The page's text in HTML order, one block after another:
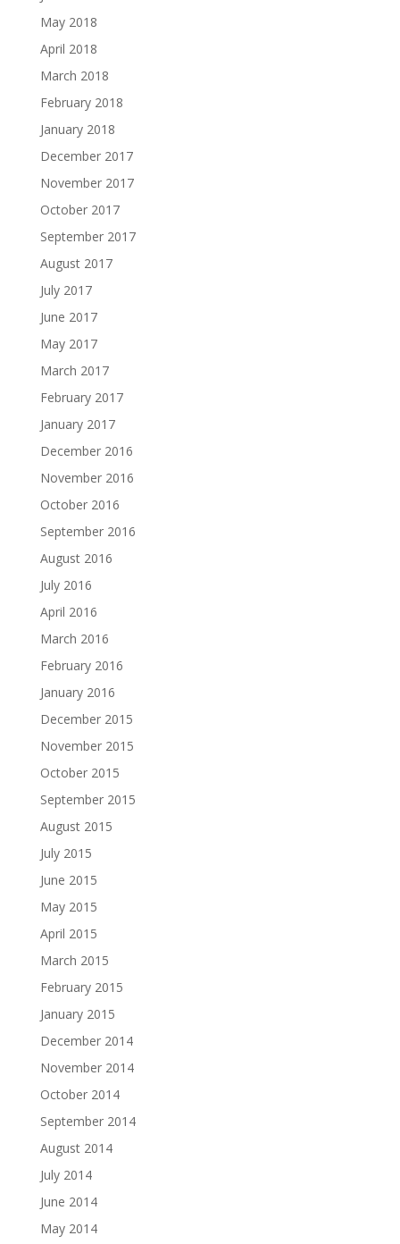
May 2018
April 2018
March 2018
February 2018
January 2018
December 2017
November 2017
October 2017
September 2017
August 2017
July 2017
June 2017
May 2017
March 2017
February 2017
January 2017
December 2016
November 2016
October 2016
September 2016
August 2016
July 2016
April 2016
March 2016
February 2016
January 2016
December 2015
November 2015
October 2015
September 2015
August 2015
July 2015
June 2015
May 2015
April 2015
March 2015
February 2015
January 2015
December 2014
November 2014
October 2014
September 2014
August 2014
July 2014
June 2014
May 2014